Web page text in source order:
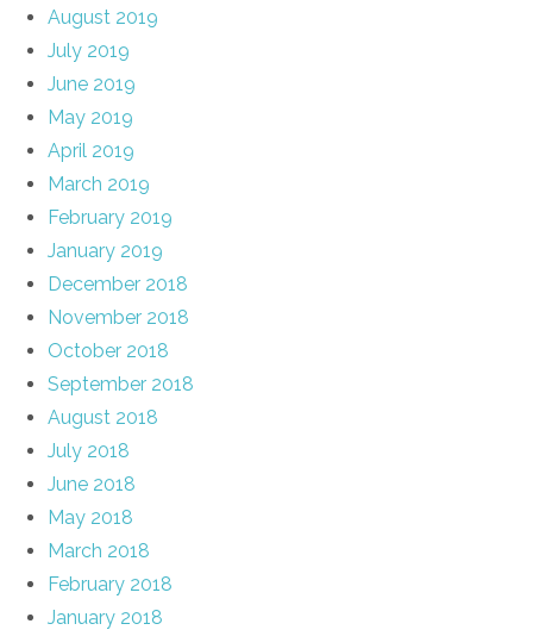
August 2019
July 2019
June 2019
May 2019
April 2019
March 2019
February 2019
January 2019
December 2018
November 2018
October 2018
September 2018
August 2018
July 2018
June 2018
May 2018
March 2018
February 2018
January 2018